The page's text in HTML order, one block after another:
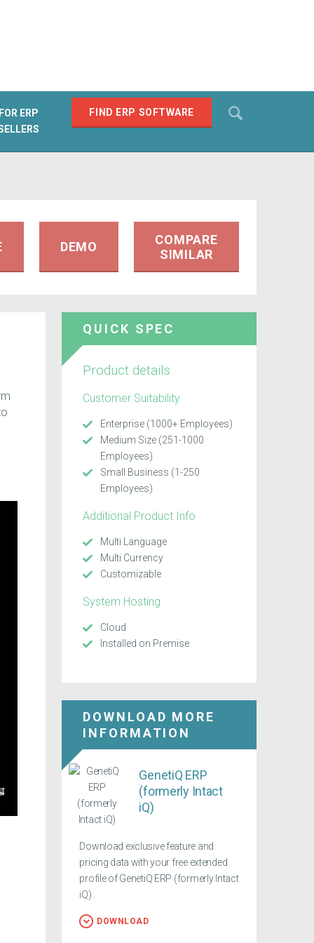
FIND ERP SOFTWARE
ERP
DEMO
COMPARE
SIMILAR
QUICK SPEC
Product details
Customer Suitability
Enterprise (1000+ Employees)
Medium Size (251-1000
Employees)
Small Business (1-250
Employees)
Additional Product Info
Multi Language
Multi Currency
Customizable
System Hosting
Cloud
Installed on Premise
DOWNLOAD MORE
INFORMATION
GenetiQ ERP
(formerly Intact
iQ)
Download exclusive feature and
pricing data with your free extended
profile of GenetiQ ERP (formerly Intact
iQ) .
DOWNLOAD